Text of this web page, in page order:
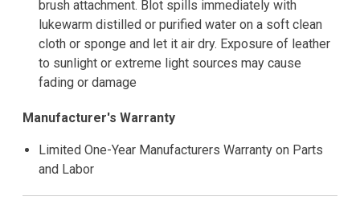
brush attachment. Blot spills immediately with
lukewarm distilled or purified water on a soft clean
cloth or sponge and let it air dry. Exposure of leather
to sunlight or extreme light sources may cause
fading or damage
Manufacturer's Warranty
Limited One-Year Manufacturers Warranty on Parts
and Labor